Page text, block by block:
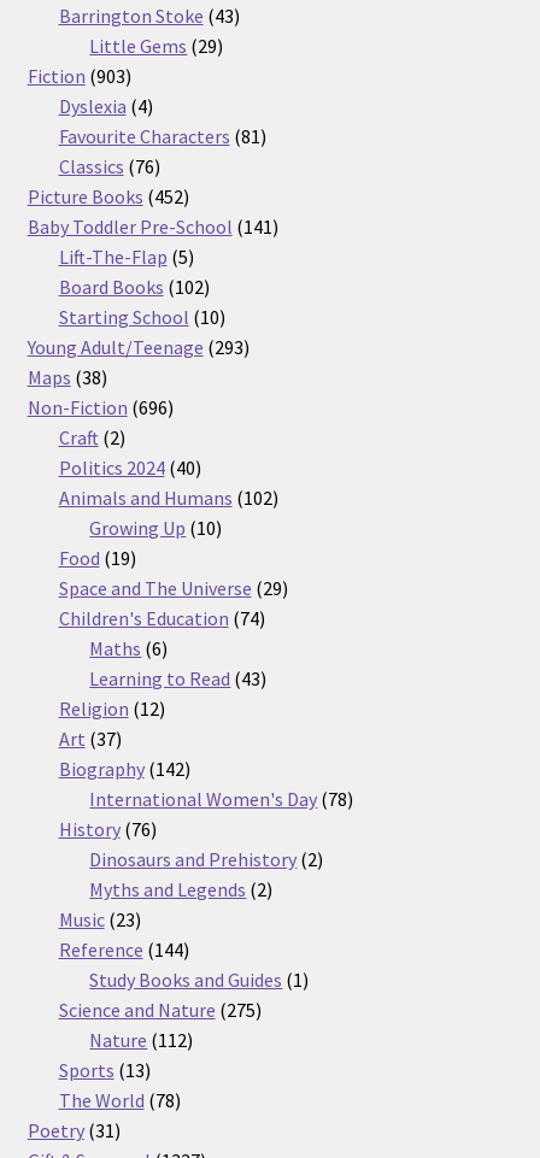
products
Barrington Stoke 4343
Little Gems 2929
Fiction 903903
products
Dyslexia 44
products
Favourite Characters 8181
Classics 7676
products
Picture Books 452452
products
Baby Toddler Pre-School 141141
Lift-The-Flap 55
products
Board Books 102102
products
Starting School 1010
products
Young Adult/Teenage 293293
Maps 3838
products
Non-Fiction 696696
Craft 22
products
Politics 2024 4040
products
Animals and Humans 102102
Growing Up 1010
Food 1919
products
Space and The Universe 2929
Children's Education 7474
Maths 66
products
Learning to Read 4343
Religion 1212
Art 3737
products
Biography 142142
products
International Women's Day 7878
History 7676
products
Dinosaurs and Prehistory 22
Myths and Legends 22
Music 2323
products
Reference 144144
products
Study Books and Guides 11
Science and Nature 275275
Nature 112112
Sports 1313
products
The World 7878
Poetry 3131